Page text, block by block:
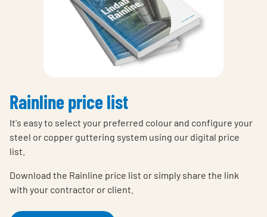
Rainline price list
It's easy to select your preferred colour and configure your
steel or copper guttering system using our digital price
list.
Download the Rainline price list or simply share the link
with your contractor or client.